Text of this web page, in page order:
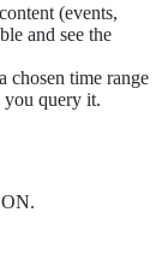
(events,
and see the
chosen time range
you query it.